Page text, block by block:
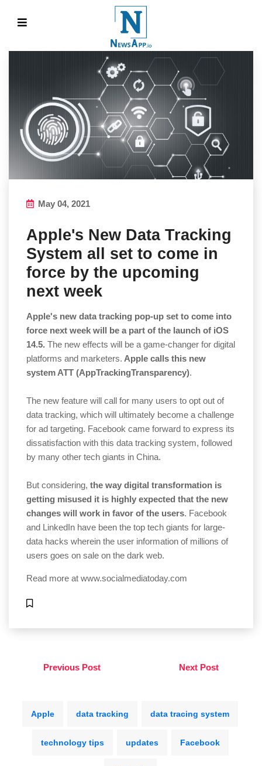
May 04, 2021
Apple's New Data Tracking
System all set to come in
force by the upcoming
next week
Apple's new data tracking pop-up set to come into
force next week will be a part of the launch of iOS
14.5. The new effects will be a game-changer for digital
platforms and marketers. Apple calls this new
system ATT (AppTrackingTransparency).
The new feature will call for many users to opt out of
data tracking, which will ultimately become a challenge
for ad targeting. Facebook came forward to express its
dissatisfaction with this data tracking system, followed
by many other tech giants in China.
But considering, the way digital transformation is
getting misused it is highly expected that the new
changes will work in favor of the users. Facebook
and LinkedIn have been the top tech giants for large-
data hacks wherein the user information of millions of
users goes on sale on the dark web.
Read more at www.socialmediatoday.com
Previous Post Next Post
Apple data tracking data tracing system
technology tips updates Facebook